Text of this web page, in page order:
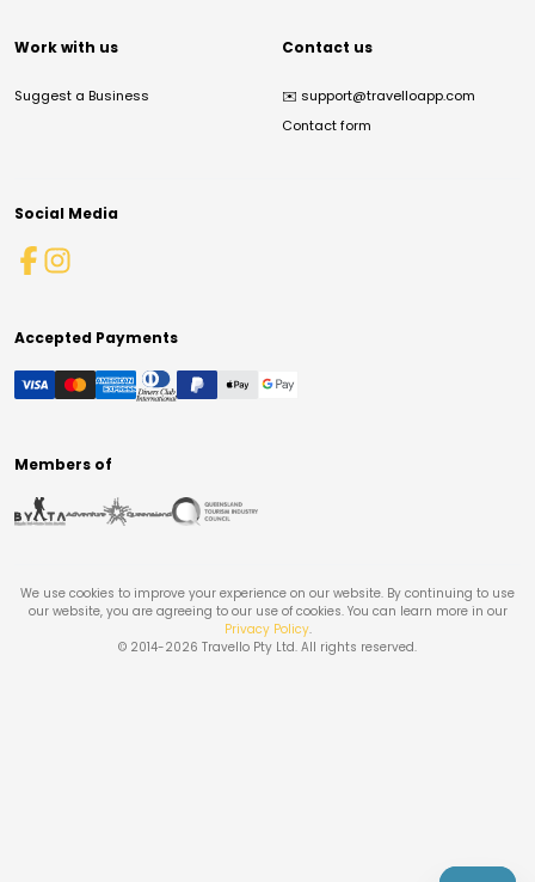
Work with us
Suggest a Business
Contact us
✉️ support@travelloapp.com
Contact form
Social Media
Accepted Payments
Members of
We use cookies to improve your experience on our website. By continuing to use
our website, you are agreeing to our use of cookies. You can learn more in our
Privacy Policy.
© 2014-2026 Travello Pty Ltd. All rights reserved.